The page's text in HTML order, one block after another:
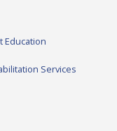
Education
Services